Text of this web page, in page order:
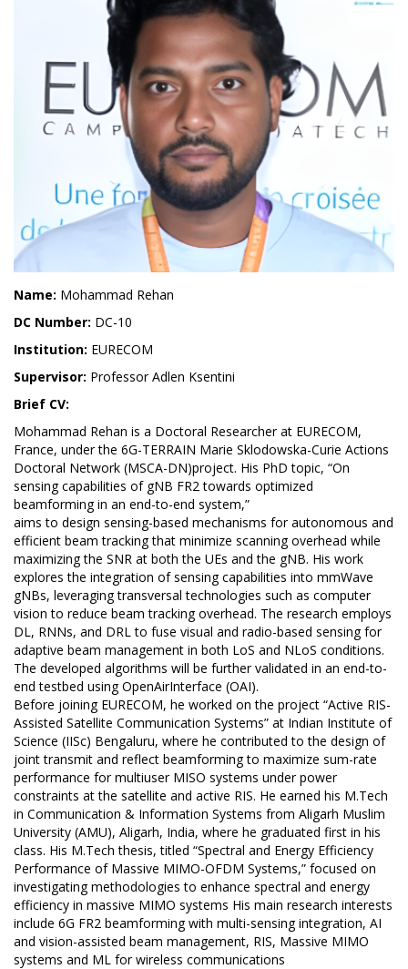
Name: Mohammad Rehan
DC Number: DC-10
Institution: EURECOM
Supervisor: Professor Adlen Ksentini
Brief CV:
Mohammad Rehan is a Doctoral Researcher at EURECOM,
France, under the 6G-TERRAIN Marie Sklodowska-Curie Actions
Doctoral Network (MSCA-DN)project. His PhD topic, “On
sensing capabilities of gNB FR2 towards optimized
beamforming in an end-to-end system,”
aims to design sensing-based mechanisms for autonomous and
efficient beam tracking that minimize scanning overhead while
maximizing the SNR at both the UEs and the gNB. His work
explores the integration of sensing capabilities into mmWave
gNBs, leveraging transversal technologies such as computer
vision to reduce beam tracking overhead. The research employs
DL, RNNs, and DRL to fuse visual and radio-based sensing for
adaptive beam management in both LoS and NLoS conditions.
The developed algorithms will be further validated in an end-to-
end testbed using OpenAirInterface (OAI).
Before joining EURECOM, he worked on the project “Active RIS-
Assisted Satellite Communication Systems” at Indian Institute of
Science (IISc) Bengaluru, where he contributed to the design of
joint transmit and reflect beamforming to maximize sum-rate
performance for multiuser MISO systems under power
constraints at the satellite and active RIS. He earned his M.Tech
in Communication & Information Systems from Aligarh Muslim
University (AMU), Aligarh, India, where he graduated first in his
class. His M.Tech thesis, titled “Spectral and Energy Efficiency
Performance of Massive MIMO-OFDM Systems,” focused on
investigating methodologies to enhance spectral and energy
efficiency in massive MIMO systems His main research interests
include 6G FR2 beamforming with multi-sensing integration, AI
and vision-assisted beam management, RIS, Massive MIMO
systems and ML for wireless communications